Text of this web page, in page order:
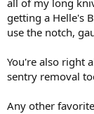
all of my long
getting a Helle's
use the notch,
You're also right
sentry removal
Any other